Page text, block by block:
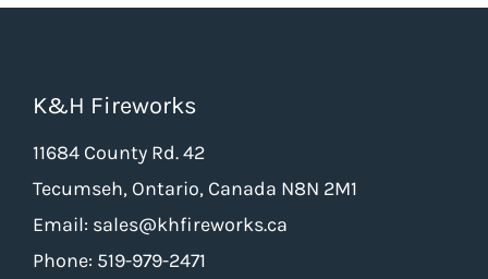
K&H Fireworks
11684 County Rd. 42
Tecumseh, Ontario, Canada N8N 2M1
Email: sales@khfireworks.ca
Phone: 519-979-2471